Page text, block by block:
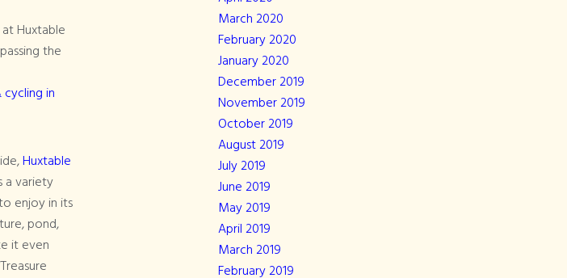
Huxtable
the
in
Huxtable
a variety
enjoy in its
pond,
it even
March 2020
February 2020
January 2020
December 2019
November 2019
October 2019
August 2019
July 2019
June 2019
May 2019
April 2019
March 2019
February 2019